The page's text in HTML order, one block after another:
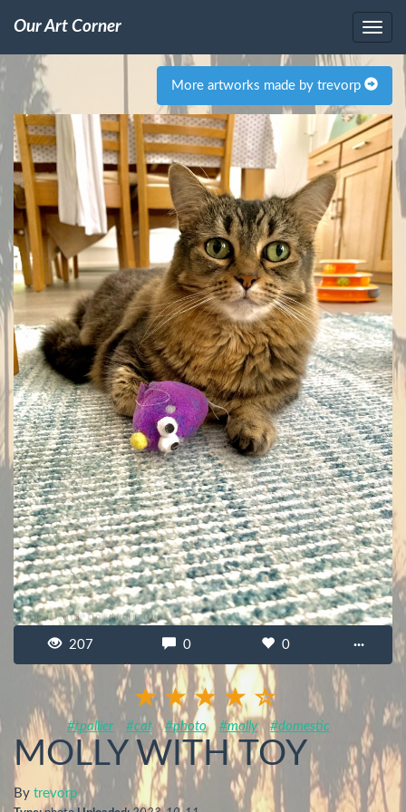
Our Art Corner
More artworks made by trevorp
207 0 0 ···
#tpallier #cat #photo #molly #domestic
MOLLY WITH TOY
By trevorp